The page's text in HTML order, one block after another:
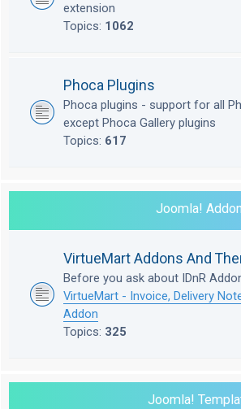
extension
Topics: 1062
Phoca Plugins
Phoca plugins - support for all
except Phoca Gallery plugins
Topics: 617
Joomla!
VirtueMart Addons And
Before you ask about IDnR
VirtueMart - Invoice, Delivery
Addon
Topics: 325
Joomla!